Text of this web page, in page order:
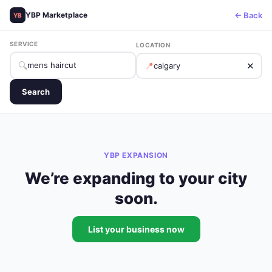
YB YBP Marketplace ← Back
SERVICE
🔍
LOCATION
📍 ✕
Search
YBP EXPANSION
We’re expanding to your city
soon.
List your business now